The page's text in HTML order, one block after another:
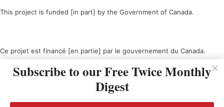
This project is funded [in part] by the Government of Canada.
Ce projet est financé [en partie] par le gouvernement du Canada.
Subscribe to our Free Twice Monthly
Digest